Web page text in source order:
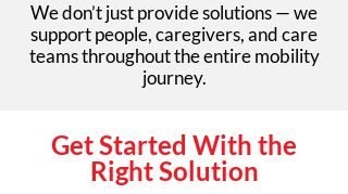
We don’t just provide solutions — we
support people, caregivers, and care
teams throughout the entire mobility
journey.
Get Started With the
Right Solution